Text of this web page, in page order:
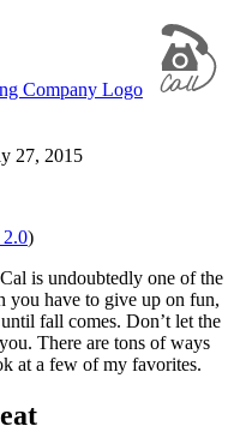
27, 2015
)
is undoubtedly one of the
you have to give up on fun,
fall comes. Don’t let the
There are tons of ways
at a few of my favorites.